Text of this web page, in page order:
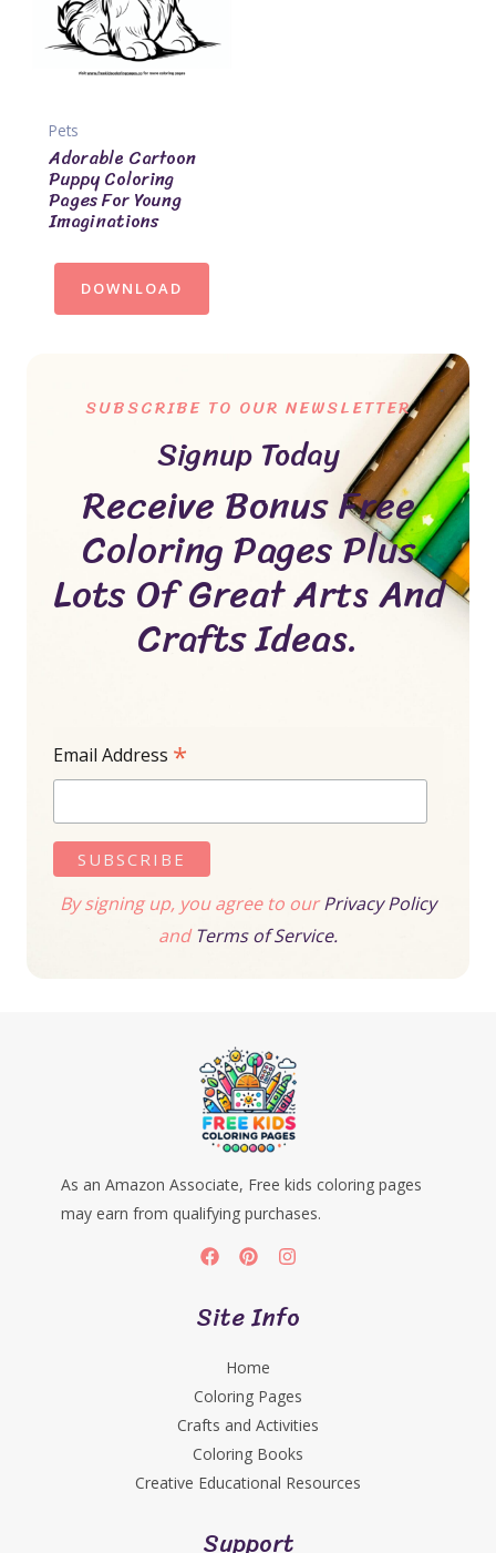
Pets
Adorable Cartoon
Puppy Coloring
Pages For Young
Imaginations
DOWNLOAD
SUBSCRIBE TO OUR NEWSLETTER
Signup Today
Receive Bonus Free
Coloring Pages Plus
Lots Of Great Arts And
Crafts Ideas.
Email Address *
By signing up, you agree to ourPrivacy Policy
andTerms of Service.
As an Amazon Associate, Free kids coloring pages
may earn from qualifying purchases.
Site Info
Home
Coloring Pages
Crafts and Activities
Coloring Books
Creative Educational Resources
Support